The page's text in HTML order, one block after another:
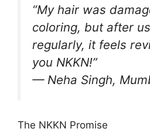
“My hair was
coloring, but after
regularly, it feels
you NKKN!”
— Neha Singh,
The NKKN Promise